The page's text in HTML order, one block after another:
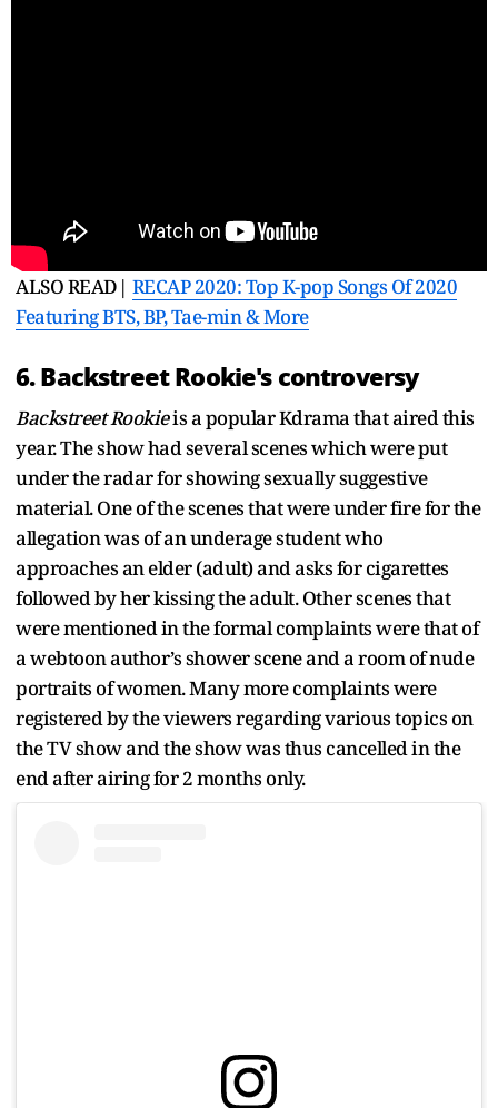
ALSO READ| RECAP 2020: Top K-pop Songs Of 2020
Featuring BTS, BP, Tae-min & More
6. Backstreet Rookie's controversy
Backstreet Rookieis a popular Kdrama that aired this
year. The show had several scenes which were put
under the radar for showing sexually suggestive
material. One of the scenes that were under fire for the
allegation was of an underage student who
approaches an elder (adult) and asks for cigarettes
followed by her kissing the adult. Other scenes that
were mentioned in the formal complaints were that of
a webtoon author’s shower scene and a room of nude
portraits of women. Many more complaints were
registered by the viewers regarding various topics on
the TV show and the show was thus cancelled in the
end after airing for 2 months only.